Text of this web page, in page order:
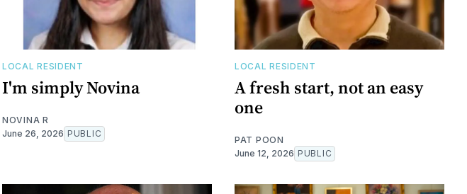
LOCAL RESIDENT
I'm simply Novina
NOVINA R
June 26, 2026 PUBLIC
LOCAL RESIDENT
A fresh start, not an easy
one
PAT POON
June 12, 2026 PUBLIC